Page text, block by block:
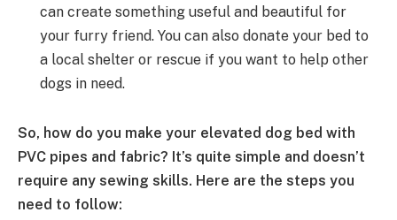
can create something useful and beautiful for
your furry friend. You can also donate your bed to
a local shelter or rescue if you want to help other
dogs in need.
So, how do you make your elevated dog bed with
PVC pipes and fabric? It’s quite simple and doesn’t
require any sewing skills. Here are the steps you
need to follow: